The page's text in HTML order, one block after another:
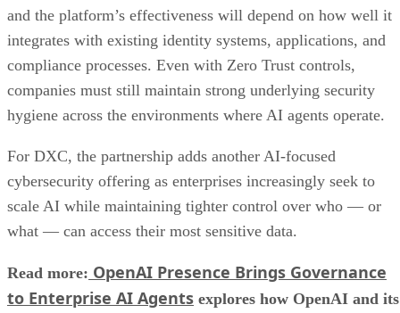
and the platform’s effectiveness will depend on how well it
integrates with existing identity systems, applications, and
compliance processes. Even with Zero Trust controls,
companies must still maintain strong underlying security
hygiene across the environments where AI agents operate.
For DXC, the partnership adds another AI-focused
cybersecurity offering as enterprises increasingly seek to
scale AI while maintaining tighter control over who — or
what — can access their most sensitive data.
Read more: OpenAI Presence Brings Governance
to Enterprise AI Agents explores how OpenAI and its